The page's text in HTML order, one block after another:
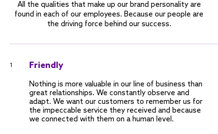
All the qualities that make up our brand personality are
found in each of our employees. Because our people are
the driving force behind our success.
1 Friendly
Nothing is more valuable in our line of business than
great relationships. We constantly observe and
adapt. We want our customers to remember us for
the impeccable service they received and because
we connected with them on a human level.